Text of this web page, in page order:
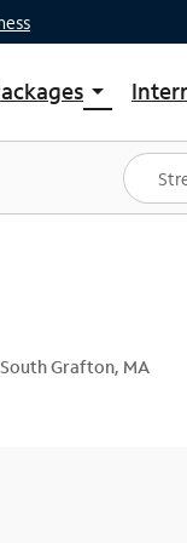
arrow_drop_down
Shop Packages
Spectrum One
Best Deals
Grafton, MA